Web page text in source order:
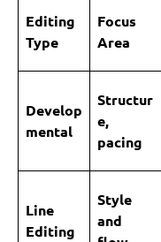
Editing
Type
Focus
Area
Develop
mental
Structur
e,
pacing
Line
Editing
Style
and